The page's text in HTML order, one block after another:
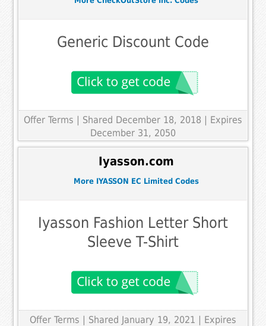
Generic Discount Code
Offer Terms | Shared December 18, 2018 | Expires
December 31, 2050
Iyasson.com
More IYASSON EC Limited Codes
Iyasson Fashion Letter Short
Sleeve T-Shirt
Offer Terms | Shared January 19, 2021 | Expires